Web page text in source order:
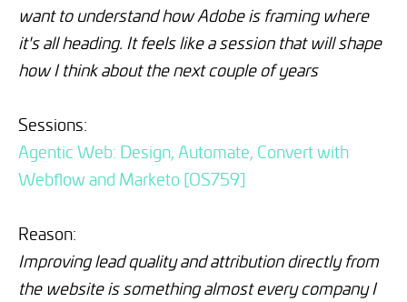
want to understand how Adobe is framing where
it's all heading. It feels like a session that will shape
how I think about the next couple of years
Sessions:
Agentic Web: Design, Automate, Convert with
Webflow and Marketo [OS759]
Reason:
Improving lead quality and attribution directly from
the website is something almost every company I